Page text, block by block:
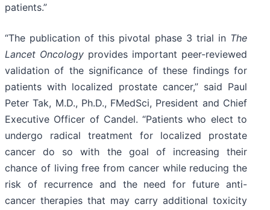
patients.”
“The publication of this pivotal phase 3 trial in The
Lancet Oncology provides important peer-reviewed
validation of the significance of these findings for
patients with localized prostate cancer,” said Paul
Peter Tak, M.D., Ph.D., FMedSci, President and Chief
Executive Officer of Candel. “Patients who elect to
undergo radical treatment for localized prostate
cancer do so with the goal of increasing their
chance of living free from cancer while reducing the
risk of recurrence and the need for future anti-
cancer therapies that may carry additional toxicity